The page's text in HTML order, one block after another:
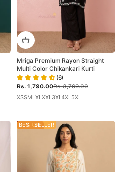
Mriga Premium Rayon Straight
Multi Color Chikankari Kurti
(6)
Sale price
Rs. 1,790.00Regular price
Rs. 3,799.00
XSSMLXLXXL3XL4XL5XL
30% OFF
BEST SELLER